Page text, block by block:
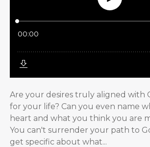
Are your desires truly aligned with
for your life? Can you even name
heart and what you think you are
You can't surrender your path to
get specific about what...